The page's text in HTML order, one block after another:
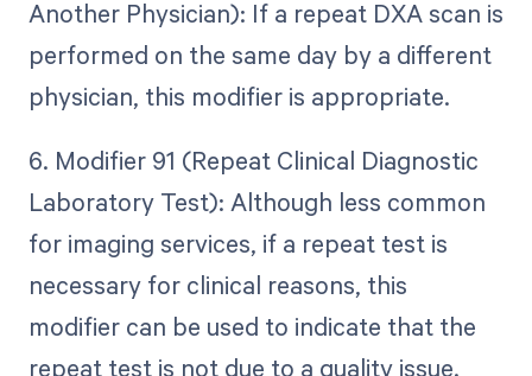
Another Physician): If a repeat DXA scan is
performed on the same day by a different
physician, this modifier is appropriate.
6. Modifier 91 (Repeat Clinical Diagnostic
Laboratory Test): Although less common
for imaging services, if a repeat test is
necessary for clinical reasons, this
modifier can be used to indicate that the
repeat test is not due to a quality issue.